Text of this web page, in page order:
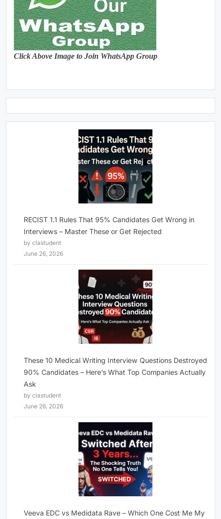
Click Above Image to Join WhatsApp Group
RECIST 1.1 Rules That 95% Candidates Get Wrong in
Interviews – Master These or Get Rejected
by clastudent
June 26, 2026
These 10 Medical Writing Interview Questions Destroyed
90% Candidates – Here’s What Top Companies Actually
Ask
by clastudent
June 26, 2026
Veeva EDC vs Medidata Rave – Which One Cost Me My